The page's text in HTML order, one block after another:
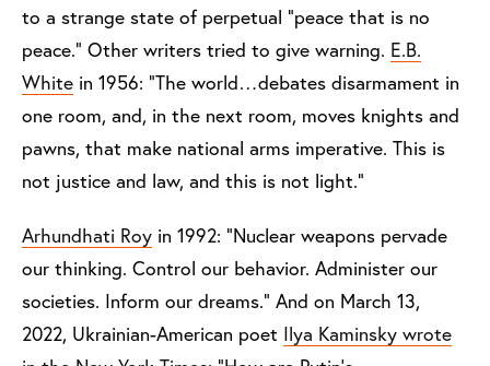
to a strange state of perpetual “peace that is no
peace.” Other writers tried to give warning. E.B.
White in 1956: “The world…debates disarmament in
one room, and, in the next room, moves knights and
pawns, that make national arms imperative. This is
not justice and law, and this is not light.”
Arhundhati Roy in 1992: “Nuclear weapons pervade
our thinking. Control our behavior. Administer our
societies. Inform our dreams.” And on March 13,
2022, Ukrainian-American poet Ilya Kaminsky wrote